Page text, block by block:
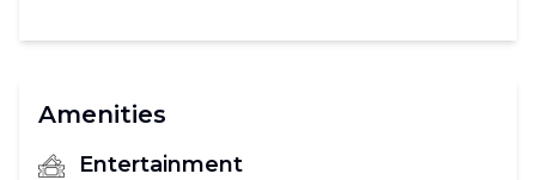
Amenities
Entertainment